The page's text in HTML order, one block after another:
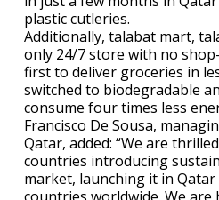
plastic cutleries.
Additionally, talabat mart,
only 24/7 store with no
first to deliver groceries in
switched to biodegradable
consume four times less
Francisco De Sousa,
Qatar, added: “We are
countries introducing
market, launching it in